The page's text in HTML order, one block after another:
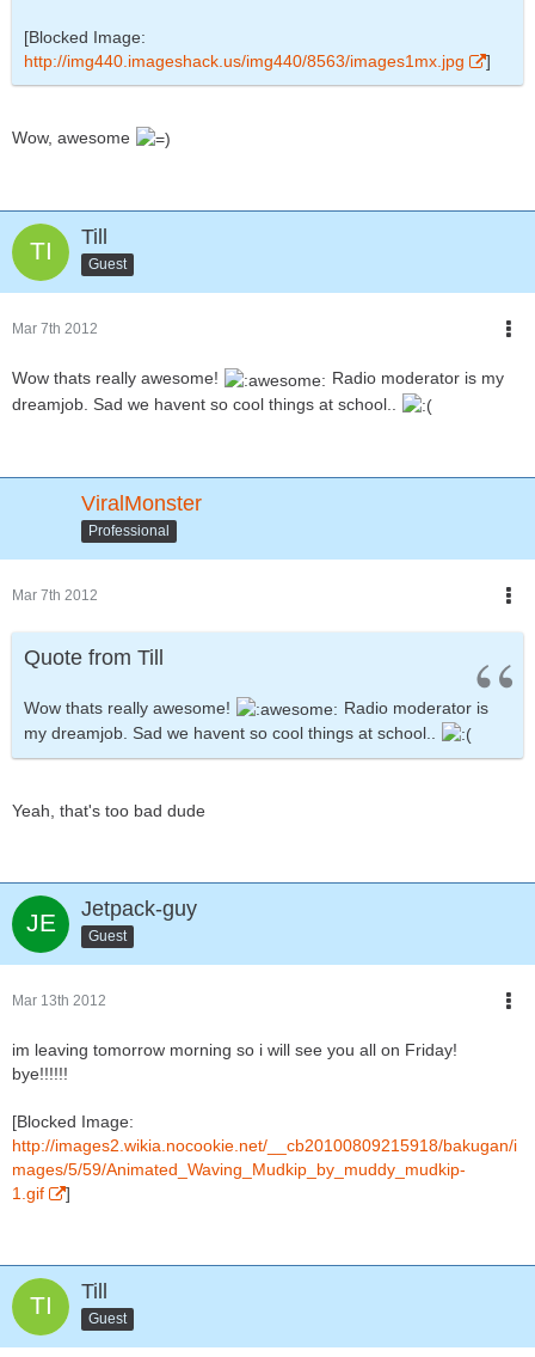
[Blocked Image:
http://img440.imageshack.us/img440/8563/images1mx.jpg
]
Wow, awesome
Till
Guest
Mar 7th 2012
Wow thats really awesome!
Radio moderator is my
dreamjob. Sad we havent so cool things at school..
ViralMonster
Professional
Mar 7th 2012
Quote from Till
Wow thats really awesome!
Radio moderator is
my dreamjob. Sad we havent so cool things at school..
Yeah, that's too bad dude
Jetpack-guy
Guest
Mar 13th 2012
im leaving tomorrow morning so i will see you all on Friday!
bye!!!!!!
[Blocked Image:
http://images2.wikia.nocookie.net/__cb20100809215918/bakugan/i
mages/5/59/Animated_Waving_Mudkip_by_muddy_mudkip-
1.gif
]
Till
Guest